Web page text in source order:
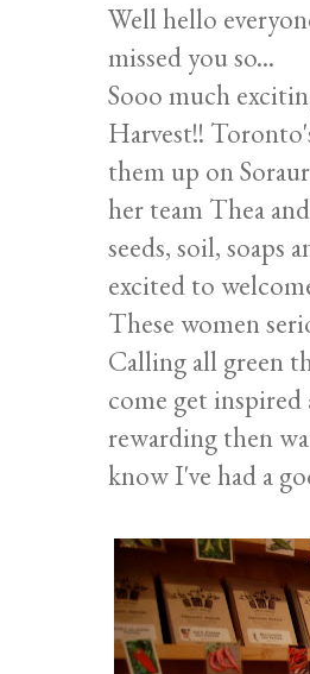
Well hello
missed you so...
Sooo much
Harvest!!
them up on
her team Thea
seeds, soil, soaps
excited to
These women
Calling all green
come get
rewarding then
know I've had a